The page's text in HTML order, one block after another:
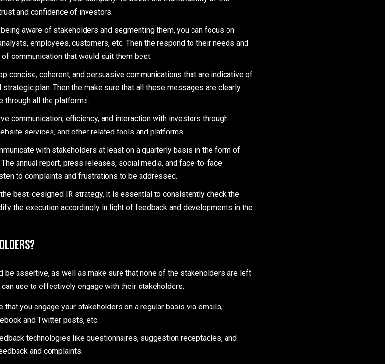
and confidence of investors.
being aware of stakeholders and segmenting them, you can focus on
employees, customers, etc. Then the respond to their needs and
communication that would suit them best.
concise, coherent, and persuasive communications that are indicative of
strategic plan. Then the make sure that all these messages are clearly
through all the platforms.
communication, efficiency, and interaction with investors through
services, and other related tools and platforms.
with stakeholders at least on a quarterly basis in the form of
annual report, press releases, social media, and face-to-face
to complaints and frustrations to be addressed.
best-designed IR strategy, it is essential to consistently check the
the execution accordingly in light of feedback and developments in the
be assertive, as well as make sure that none of the stakeholders are left
use to effectively engage with their stakeholders:
that you engage your stakeholders on a regular basis via emails,
and Twitter posts, etc.
technologies like questionnaires, suggestion receptacles, and
and complaints.